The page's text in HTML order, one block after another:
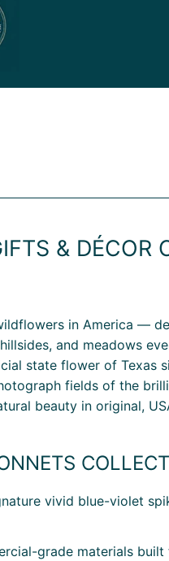
& DÉCOR
in America —
and meadows
state flower of Texas
fields of the
beauty in original,
vivid blue-violet
grade materials